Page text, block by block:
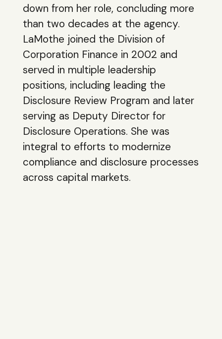
down from her role, concluding more
than two decades at the agency.
LaMothe joined the Division of
Corporation Finance in 2002 and
served in multiple leadership
positions, including leading the
Disclosure Review Program and later
serving as Deputy Director for
Disclosure Operations. She was
integral to efforts to modernize
compliance and disclosure processes
across capital markets.